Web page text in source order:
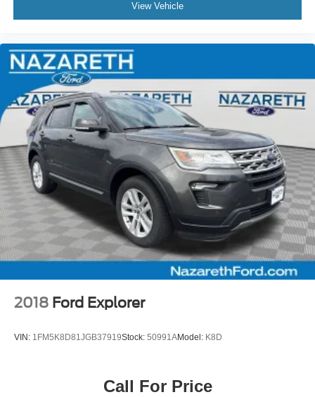
View Vehicle
2018 Ford Explorer
VIN: 1FM5K8D81JGB37919Stock: 50991AModel: K8D
Call For Price